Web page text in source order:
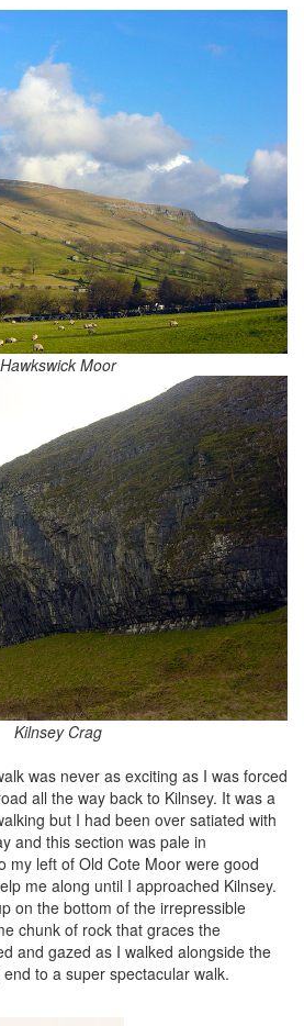
Hawkswick Moor
Kilnsey Crag
was never as exciting as I was forced
all the way back to Kilnsey. It was a
but I had been over satiated with
and this section was pale in
my left of Old Cote Moor were good
me along until I approached Kilnsey.
on the bottom of the irrepressible
chunk of rock that graces the
and gazed as I walked alongside the
to a super spectacular walk.